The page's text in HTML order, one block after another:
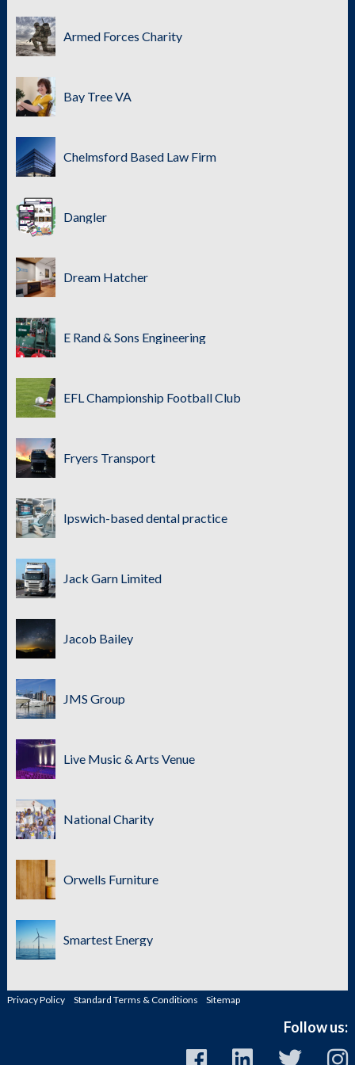
Armed Forces Charity
Bay Tree VA
Chelmsford Based Law Firm
Dangler
Dream Hatcher
E Rand & Sons Engineering
EFL Championship Football Club
Fryers Transport
Ipswich-based dental practice
Jack Garn Limited
Jacob Bailey
JMS Group
Live Music & Arts Venue
National Charity
Orwells Furniture
Smartest Energy
Privacy Policy Standard Terms & Conditions Sitemap
Follow us: